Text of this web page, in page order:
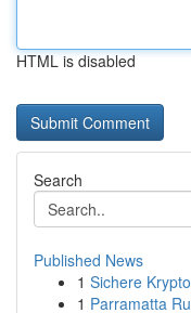
HTML is disabled
Search
Published News
1 Sichere
1 Parramatta